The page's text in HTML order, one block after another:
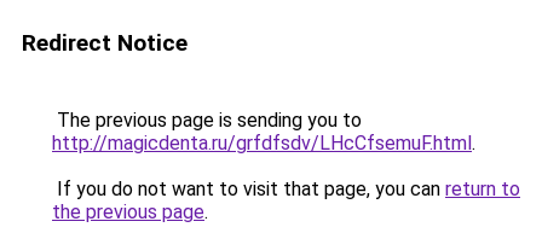
Redirect Notice
The previous page is sending you to
http://magicdenta.ru/grfdfsdv/LHcCfsemuF.html.
If you do not want to visit that page, you can return to
the previous page.